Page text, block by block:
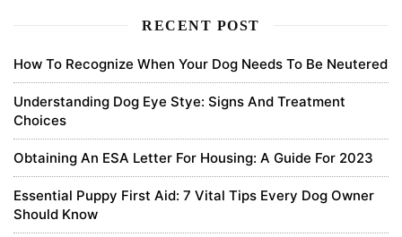
oldest most voted
pdscenter
we received more stories about the emotional support animal. this
7 years ago
RECENT POST
How To Recognize When Your Dog Needs To Be Neutered
Understanding Dog Eye Stye: Signs And Treatment
Choices
Obtaining An ESA Letter For Housing: A Guide For 2023
Essential Puppy First Aid: 7 Vital Tips Every Dog Owner
Should Know